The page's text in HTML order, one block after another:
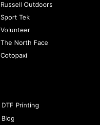
Russell Outdoors
Sport Tek
Volunteer
The North Face
Cotopaxi
DTF Printing
Blog